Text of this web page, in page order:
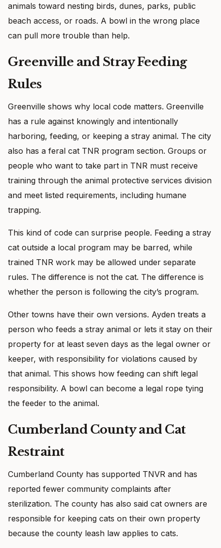
animals toward nesting birds, dunes, parks, public
beach access, or roads. A bowl in the wrong place
can pull more trouble than help.
Greenville and Stray Feeding
Rules
Greenville shows why local code matters. Greenville
has a rule against knowingly and intentionally
harboring, feeding, or keeping a stray animal. The city
also has a feral cat TNR program section. Groups or
people who want to take part in TNR must receive
training through the animal protective services division
and meet listed requirements, including humane
trapping.
This kind of code can surprise people. Feeding a stray
cat outside a local program may be barred, while
trained TNR work may be allowed under separate
rules. The difference is not the cat. The difference is
whether the person is following the city’s program.
Other towns have their own versions. Ayden treats a
person who feeds a stray animal or lets it stay on their
property for at least seven days as the legal owner or
keeper, with responsibility for violations caused by
that animal. This shows how feeding can shift legal
responsibility. A bowl can become a legal rope tying
the feeder to the animal.
Cumberland County and Cat
Restraint
Cumberland County has supported TNVR and has
reported fewer community complaints after
sterilization. The county has also said cat owners are
responsible for keeping cats on their own property
because the county leash law applies to cats.